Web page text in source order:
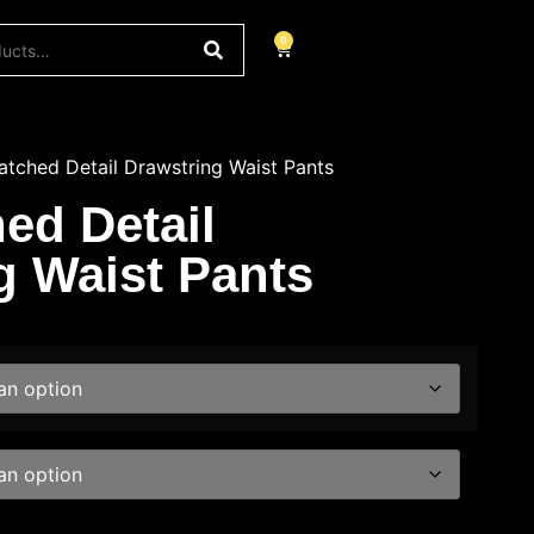
0
Detail Drawstring Waist Pants
Detail
Waist Pants